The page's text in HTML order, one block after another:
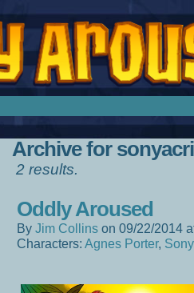
Archive for
2 results.
Oddly Aroused
By Jim Collins on 09/22/2014
Characters: Agnes Porter,